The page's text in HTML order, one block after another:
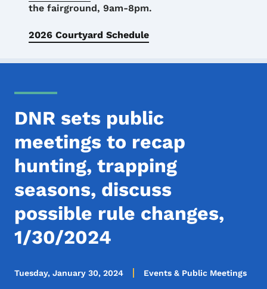
the fairground, 9am-8pm.
2026 Courtyard Schedule
DNR sets public
meetings to recap
hunting, trapping
seasons, discuss
possible rule changes,
1/30/2024
Tuesday, January 30, 2024 Events & Public Meetings